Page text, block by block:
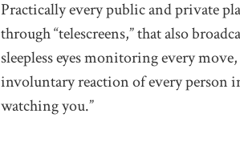
Practically every public and private
through “telescreens,” that also
sleepless eyes monitoring every
involuntary reaction of every person
watching you.”